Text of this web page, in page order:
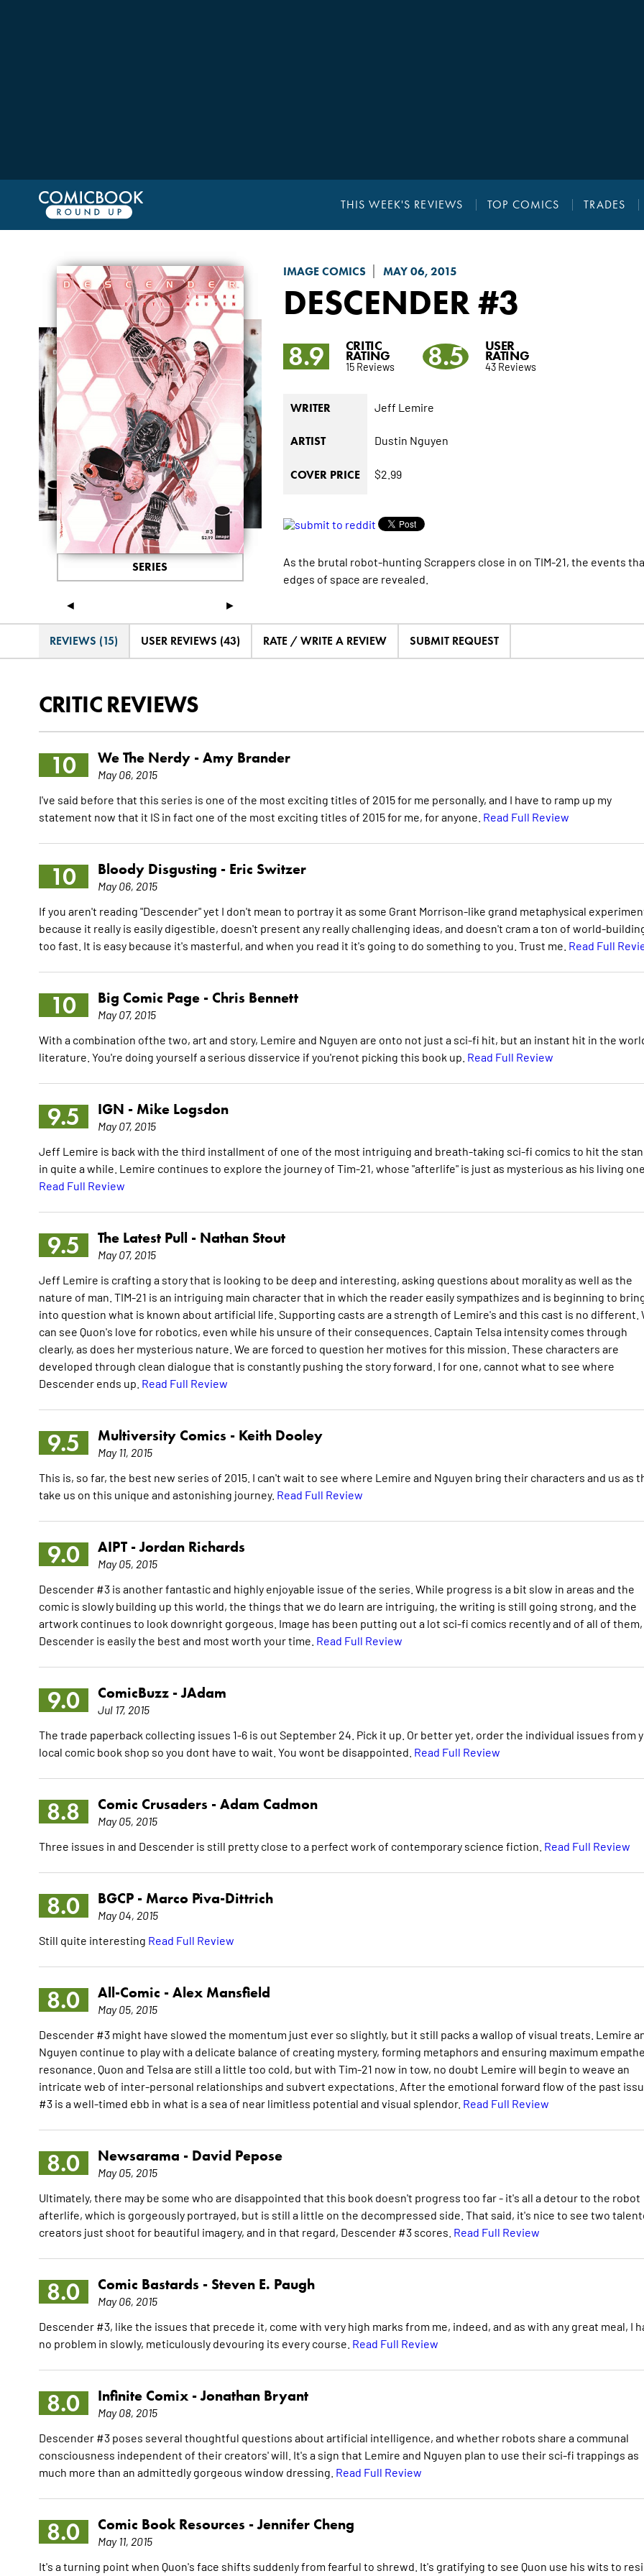
THIS WEEK'S REVIEWS TOP COMICS TRADES
IMAGE COMICS MAY 06, 2015
DESCENDER#3
◄ ►
SERIES
8.9 CRITIC
RATING
15 Reviews 8.5 USER
RATING
43 Reviews
WRITER Jeff Lemire
ARTIST Dustin Nguyen
COVER PRICE $2.99
As the brutal robot-hunting Scrappers close in on TIM-21, the events
edges of space are revealed.
REVIEWS (15) USER REVIEWS (43) RATE / WRITE A REVIEW SUBMIT REQUEST
CRITIC REVIEWS
10 We The Nerdy - Amy Brander
May 06, 2015
I've said before that this series is one of the most exciting titles of 2015 for me personally, and I have to ramp up my
statement now that it IS in fact one of the most exciting titles of 2015 for me, for anyone. Read Full Review
10 Bloody Disgusting - Eric Switzer
May 06, 2015
If you aren't reading "Descender" yet I don't mean to portray it as some Grant Morrison-like grand metaphysical
because it really is easily digestible, doesn't present any really challenging ideas, and doesn't cram a ton of world-
too fast. It is easy because it's masterful, and when you read it it's going to do something to you. Trust me. Read Full
10 Big Comic Page - Chris Bennett
May 07, 2015
With a combination ofthe two, art and story, Lemire and Nguyen are onto not just a sci-fi hit, but an instant hit in the
literature. You're doing yourself a serious disservice if you'renot picking this book up. Read Full Review
9.5 IGN - Mike Logsdon
May 07, 2015
Jeff Lemire is back with the third installment of one of the most intriguing and breath-taking sci-fi comics to hit the
in quite a while. Lemire continues to explore the journey of Tim-21, whose "afterlife" is just as mysterious as his living
Read Full Review
9.5 The Latest Pull - Nathan Stout
May 07, 2015
Jeff Lemire is crafting a story that is looking to be deep and interesting, asking questions about morality as well as the
nature of man. TIM-21 is an intriguing main character that in which the reader easily sympathizes and is beginning to
into question what is known about artificial life. Supporting casts are a strength of Lemire's and this cast is no different.
can see Quon's love for robotics, even while his unsure of their consequences. Captain Telsa intensity comes through
clearly, as does her mysterious nature. We are forced to question her motives for this mission. These characters are
developed through clean dialogue that is constantly pushing the story forward. I for one, cannot what to see where
Descender ends up. Read Full Review
9.5 Multiversity Comics - Keith Dooley
May 11, 2015
This is, so far, the best new series of 2015. I can't wait to see where Lemire and Nguyen bring their characters and us as
take us on this unique and astonishing journey. Read Full Review
9.0 AIPT -Jordan Richards
May 05, 2015
Descender #3 is another fantastic and highly enjoyable issue of the series. While progress is a bit slow in areas and the
comic is slowly building up this world, the things that we do learn are intriguing, the writing is still going strong, and the
artwork continues to look downright gorgeous. Image has been putting out a lot sci-fi comics recently and of all of them,
Descender is easily the best and most worth your time. Read Full Review
9.0 ComicBuzz -JAdam
Jul 17, 2015
The trade paperback collecting issues 1-6 is out September 24. Pick it up. Or better yet, order the individual issues from
local comic book shop so you dont have to wait. You wont be disappointed. Read Full Review
8.8 Comic Crusaders - Adam Cadmon
May 05, 2015
Three issues in and Descender is still pretty close to a perfect work of contemporary science fiction. Read Full Review
8.0 BGCP - Marco Piva-Dittrich
May 04, 2015
Still quite interesting Read Full Review
8.0 All-Comic - Alex Mansfield
May 05, 2015
Descender #3 might have slowed the momentum just ever so slightly, but it still packs a wallop of visual treats. Lemire
Nguyen continue to play with a delicate balance of creating mystery, forming metaphors and ensuring maximum
resonance. Quon and Telsa are still a little too cold, but with Tim-21 now in tow, no doubt Lemire will begin to weave an
intricate web of inter-personal relationships and subvert expectations. After the emotional forward flow of the past
#3 is a well-timed ebb in what is a sea of near limitless potential and visual splendor. Read Full Review
8.0 Newsarama - David Pepose
May 05, 2015
Ultimately, there may be some who are disappointed that this book doesn't progress too far - it's all a detour to the robot
afterlife, which is gorgeously portrayed, but is still a little on the decompressed side. That said, it's nice to see two
creators just shoot for beautiful imagery, and in that regard, Descender #3 scores. Read Full Review
8.0 Comic Bastards - Steven E. Paugh
May 06, 2015
Descender #3, like the issues that precede it, come with very high marks from me, indeed, and as with any great meal, I
no problem in slowly, meticulously devouring its every course. Read Full Review
8.0 Infinite Comix -Jonathan Bryant
May 08, 2015
Descender #3 poses several thoughtful questions about artificial intelligence, and whether robots share a communal
consciousness independent of their creators' will. It's a sign that Lemire and Nguyen plan to use their sci-fi trappings as
much more than an admittedly gorgeous window dressing. Read Full Review
8.0 Comic Book Resources -Jennifer Cheng
May 11, 2015
It's a turning point when Quon's face shifts suddenly from fearful to shrewd. It's gratifying to see Quon use his wits to